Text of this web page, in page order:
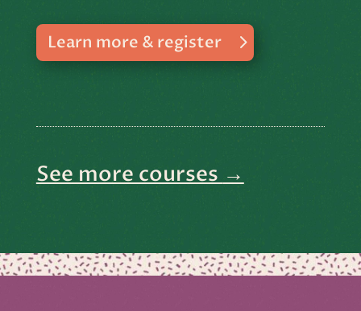
Learn more & register
See more courses →